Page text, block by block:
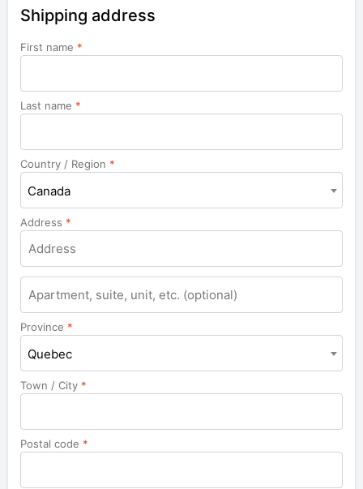
Shipping address
First name *
Last name *
Country / Region *
Canada
Address *
Apartment,
suite,
unit,
etc.
Province *
Quebec
Town / City *
Postal code *